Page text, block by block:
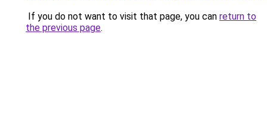
If you do not want to visit that page, you can return to
the previous page.